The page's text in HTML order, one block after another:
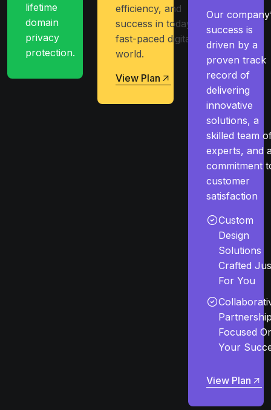
lifetime
domain
privacy
protection.
efficiency, and
success in today’s
fast-paced digital
world.
View Plan
Our
success is
driven by a
proven track
record of
delivering
innovative
solutions, a
skilled team
experts, and
commitment
customer
satisfaction
Custom
Design
Solutions
Crafted
For You
Focused
Your
View Plan